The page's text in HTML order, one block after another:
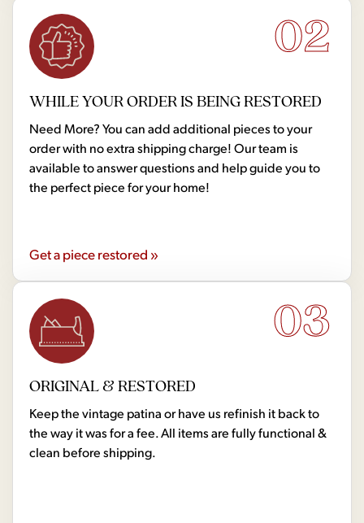
02
WHILE YOUR ORDER IS BEING RESTORED
Need More? You can add additional pieces to your
order with no extra shipping charge! Our team is
available to answer questions and help guide you to
the perfect piece for your home!
Get a piece restored »
03
ORIGINAL & RESTORED
Keep the vintage patina or have us refinish it back to
the way it was for a fee. All items are fully functional &
clean before shipping.